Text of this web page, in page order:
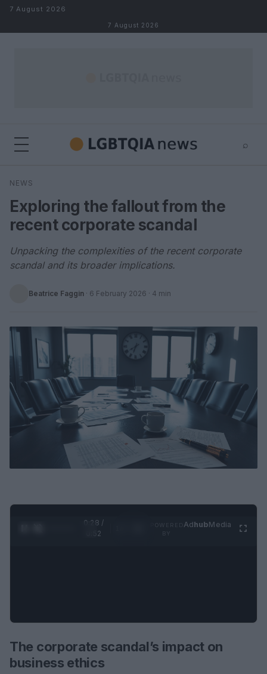
Skip to content
7 August 2026
7 August 2026
⌕
Search
NEWS
Exploring the fallout from the
recent corporate scandal
Unpacking the complexities of the recent corporate
scandal and its broader implications.
Beatrice Faggin · 6 February 2026 · 4 min
0:29 /
0:52
AdhubMedia
The corporate scandal’s impact on
business ethics